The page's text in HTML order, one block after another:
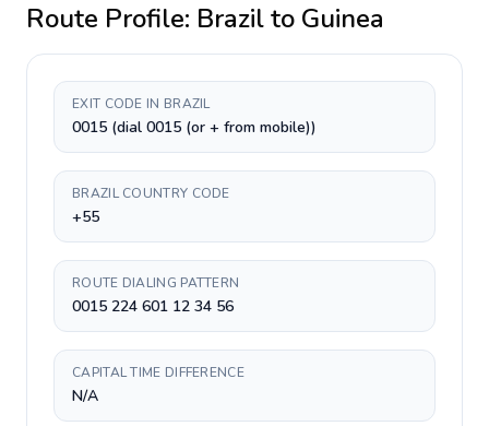
Route Profile: Brazilto Guinea
EXIT CODE IN BRAZIL
0015 (dial 0015 (or + from mobile))
BRAZIL COUNTRY CODE
+55
ROUTE DIALING PATTERN
0015 224 601 12 34 56
CAPITAL TIME DIFFERENCE
N/A